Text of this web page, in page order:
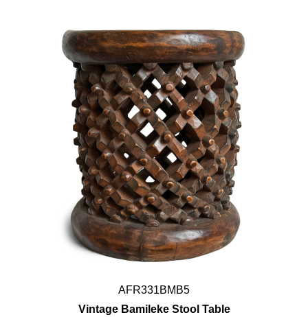
AFR331BMB5
Vintage Bamileke Stool Table